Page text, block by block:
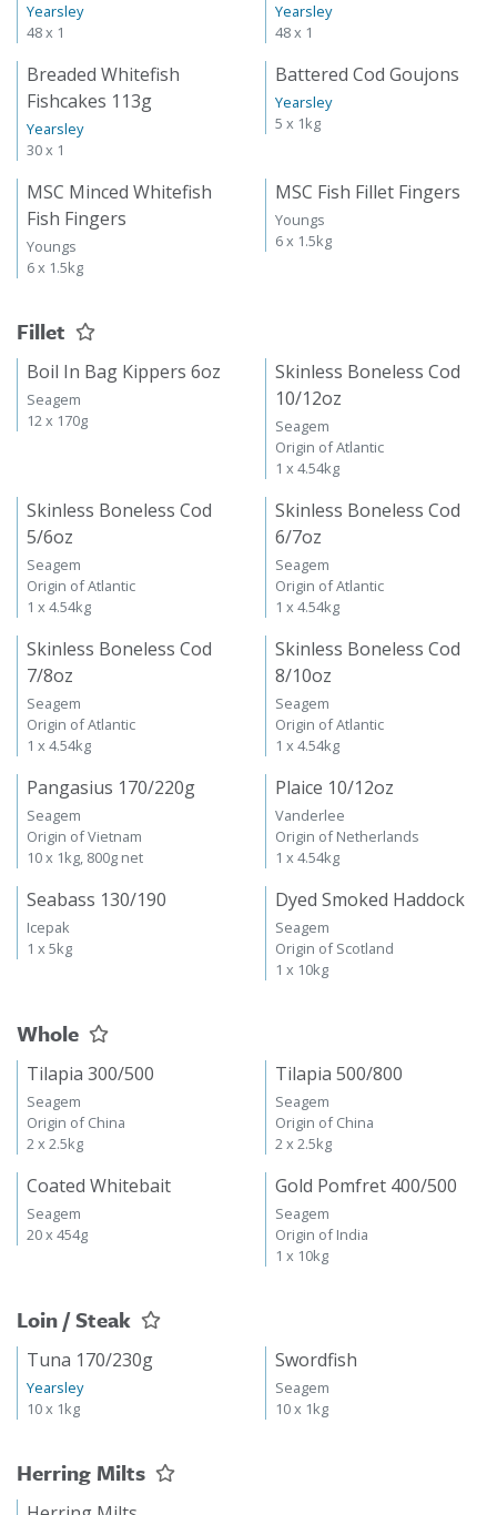
Yearsley
48 x 1
Yearsley
48 x 1
Breaded Whitefish
Fishcakes 113g
Yearsley
30 x 1
Battered Cod Goujons
Yearsley
5 x 1kg
MSC Minced Whitefish
Fish Fingers
Youngs
6 x 1.5kg
MSC Fish Fillet Fingers
Youngs
6 x 1.5kg
Fillet
Boil In Bag Kippers 6oz
Seagem
12 x 170g
Skinless Boneless Cod
10/12oz
Seagem
Origin of Atlantic
1 x 4.54kg
Skinless Boneless Cod
5/6oz
Seagem
Origin of Atlantic
1 x 4.54kg
Skinless Boneless Cod
6/7oz
Seagem
Origin of Atlantic
1 x 4.54kg
Skinless Boneless Cod
7/8oz
Seagem
Origin of Atlantic
1 x 4.54kg
Skinless Boneless Cod
8/10oz
Seagem
Origin of Atlantic
1 x 4.54kg
Pangasius 170/220g
Seagem
Origin of Vietnam
10 x 1kg, 800g net
Plaice 10/12oz
Vanderlee
Origin of Netherlands
1 x 4.54kg
Seabass 130/190
Icepak
1 x 5kg
Dyed Smoked Haddock
Seagem
Origin of Scotland
1 x 10kg
Whole
Tilapia 300/500
Seagem
Origin of China
2 x 2.5kg
Tilapia 500/800
Seagem
Origin of China
2 x 2.5kg
Coated Whitebait
Seagem
20 x 454g
Gold Pomfret 400/500
Seagem
Origin of India
1 x 10kg
Loin / Steak
Tuna 170/230g
Yearsley
10 x 1kg
Swordfish
Seagem
10 x 1kg
Herring Milts